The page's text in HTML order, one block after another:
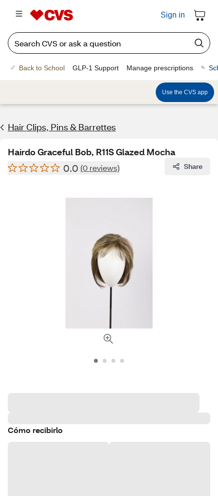
Sign in
Back to School GLP-1 Support Manage prescriptions
Use the CVS app
Hair Clips, Pins & Barrettes
Hairdo Graceful Bob, R11S Glazed Mocha
0.0 (0 reviews) Share
Cómo recibirlo